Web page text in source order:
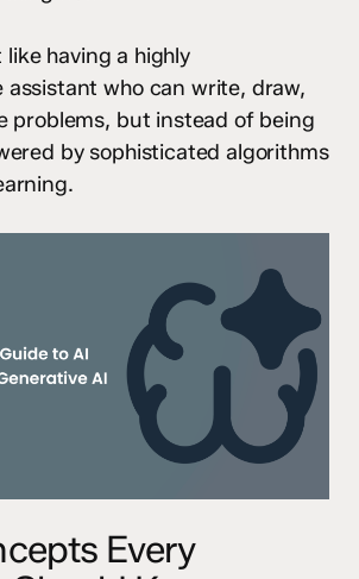
having a highly
assistant who can write, draw,
problems, but instead of being
by sophisticated algorithms
Every